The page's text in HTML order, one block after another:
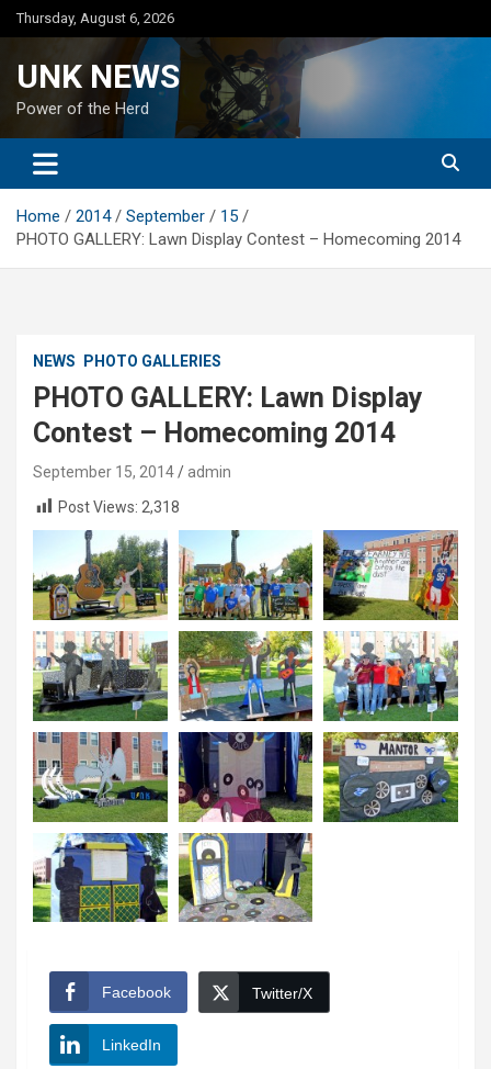
Skip
to
Thursday, August 6, 2026
UNK NEWS
Power of the Herd
Home 2014 September
15
PHOTO GALLERY: Lawn Display Contest – Homecoming 2014
NEWS PHOTO GALLERIES
PHOTO GALLERY: Lawn Display
Contest – Homecoming 2014
September 15, 2014
admin
Post Views: 2,318
Facebook Twitter/X
LinkedIn